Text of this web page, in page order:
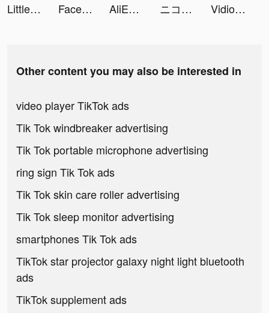
Little Immortal tiktok ads
Facemoji Keyboard: Fonts&Emoji tiktok ads AliExpress tiktok ads ニコニコ動画 tiktok ads Vidio: Sports, Movies, Series tiktok ads
Other content you may also be interested in
video player TikTok ads
Tik Tok windbreaker advertising
Tik Tok portable microphone advertising
ring sign Tik Tok ads
Tik Tok skin care roller advertising
Tik Tok sleep monitor advertising
smartphones Tik Tok ads
TikTok star projector galaxy night light bluetooth
ads
TikTok supplement ads